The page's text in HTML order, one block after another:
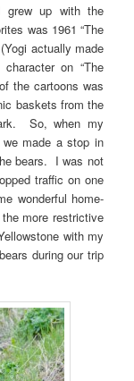
up with the
was 1961 “The
actually made
on “The
the cartoons was
baskets from the
So, when my
made a stop in
bears. I was not
traffic on one
wonderful home-
more restrictive
with my
during our trip